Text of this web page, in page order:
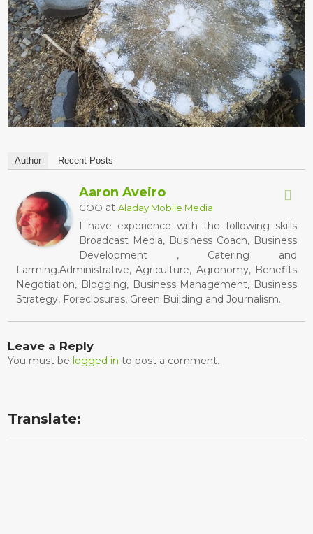
Author Recent Posts
Aaron Aveiro
COO atAladay Mobile Media
I have experience with the following skills
Broadcast Media, Business Coach, Business
Development , Catering and
Farming.Administrative, Agriculture, Agronomy, Benefits
Negotiation, Blogging, Business Management, Business
Strategy, Foreclosures, Green Building and Journalism.
Leave a Reply
You must belogged in to post a comment.
Translate: